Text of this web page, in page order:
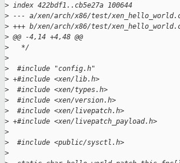
> index 422bdf1..cb5e27a 100644
> --- a/xen/arch/x86/test/
> +++ b/xen/arch/x86/test/
> @@ -4,14 +4,48 @@
>
   */
>
>
  #include "config.h"
> +#include <xen/lib.h>
>
  #include <xen/types.h>
>
  #include <xen/version.h>
>
  #include <xen/livepatch.h>
> +#include <xen/livepatch_payload.h>
>
>
  #include <public/sysctl.h>
>